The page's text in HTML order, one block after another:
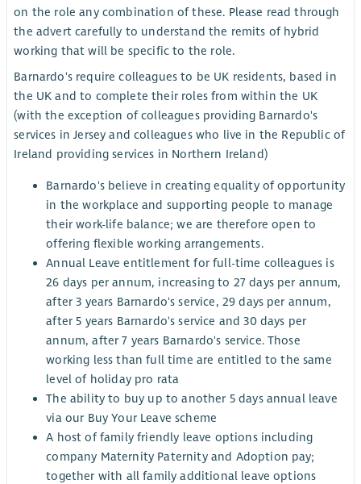
on the role any combination of these. Please read through
the advert carefully to understand the remits of hybrid
working that will be specific to the role.
Barnardo's require colleagues to be UK residents, based in
the UK and to complete their roles from within the UK
(with the exception of colleagues providing Barnardo's
services in Jersey and colleagues who live in the Republic of
Ireland providing services in Northern Ireland)
Barnardo's believe in creating equality of opportunity
in the workplace and supporting people to manage
their work-life balance; we are therefore open to
offering flexible working arrangements.
Annual Leave entitlement for full-time colleagues is
26 days per annum, increasing to 27 days per annum,
after 3 years Barnardo's service, 29 days per annum,
after 5 years Barnardo's service and 30 days per
annum, after 7 years Barnardo's service. Those
working less than full time are entitled to the same
level of holiday pro rata
The ability to buy up to another 5 days annual leave
via our Buy Your Leave scheme
A host of family friendly leave options including
company Maternity Paternity and Adoption pay;
together with all family additional leave options